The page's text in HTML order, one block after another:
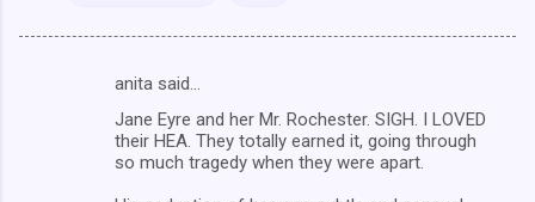
anita said…
Jane Eyre and her Mr. Rochester. SIGH. I LOVED
their HEA. They totally earned it, going through
so much tragedy when they were apart.